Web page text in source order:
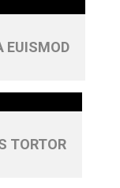
EUISMOD
TORTOR